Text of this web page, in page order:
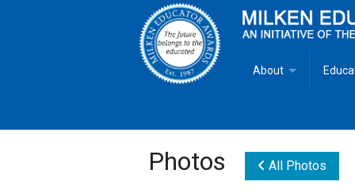
About
Goals
Photos All Photos